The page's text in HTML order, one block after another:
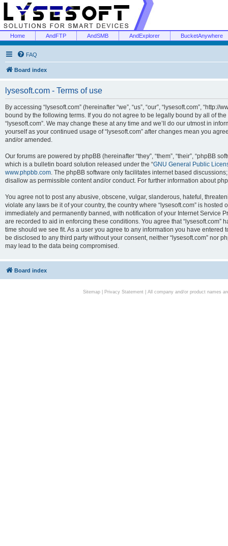
Home AndFTP AndSMB AndExplorer BucketAnywhere
FAQ
Board index
lysesoft.com - Terms of use
By accessing “lysesoft.com” (hereinafter “we”, “us”, “our”, “lysesoft.com”,
bound by the following terms. If you do not agree to be legally bound by all of
“lysesoft.com”. We may change these at any time and we’ll do our utmost in
yourself as your continued usage of “lysesoft.com” after changes mean you
and/or amended.
Our forums are powered by phpBB (hereinafter “they”, “them”, “their”, “phpBB
which is a bulletin board solution released under the “GNU General Public
www.phpbb.com. The phpBB software only facilitates internet based
disallow as permissible content and/or conduct. For further information about
You agree not to post any abusive, obscene, vulgar, slanderous, hateful,
violate any laws be it of your country, the country where “lysesoft.com” is
immediately and permanently banned, with notification of your Internet Service
are recorded to aid in enforcing these conditions. You agree that “lysesoft.com”
time should we see fit. As a user you agree to any information you have
be disclosed to any third party without your consent, neither “lysesoft.com” nor
may lead to the data being compromised.
Board index
Sitemap| Privacy Statement| All company and/or product names